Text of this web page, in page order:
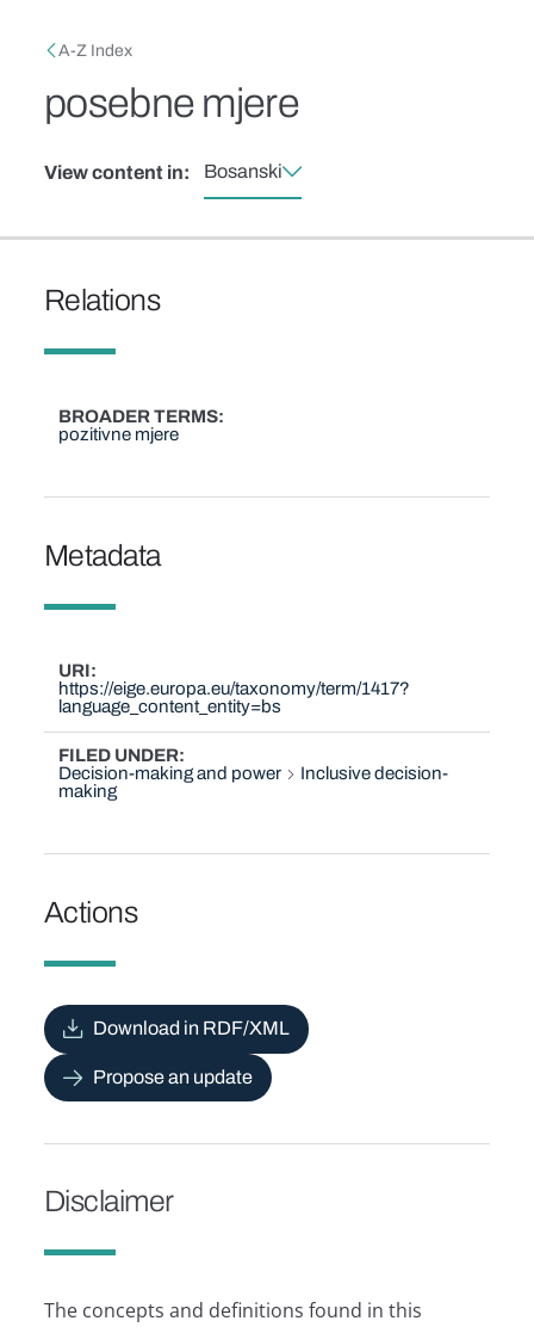
Breadcrumb
A-Z Index
posebne mjere
View content in: Bosanski
Relations
BROADER TERMS
pozitivne mjere
Metadata
URI
https://eige.europa.eu/taxonomy/term/1417?
language_content_entity=bs
FILED UNDER
Decision-making and power
Inclusive decision-
making
Actions
Download in RDF/XML
Propose an update
Disclaimer
The concepts and definitions found in this